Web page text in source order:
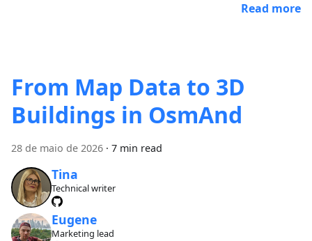
Read more
From Map Data to 3D
Buildings in OsmAnd
28 de maio de 2026 · 7 min read
Tina
Technical writer
Eugene
Marketing lead